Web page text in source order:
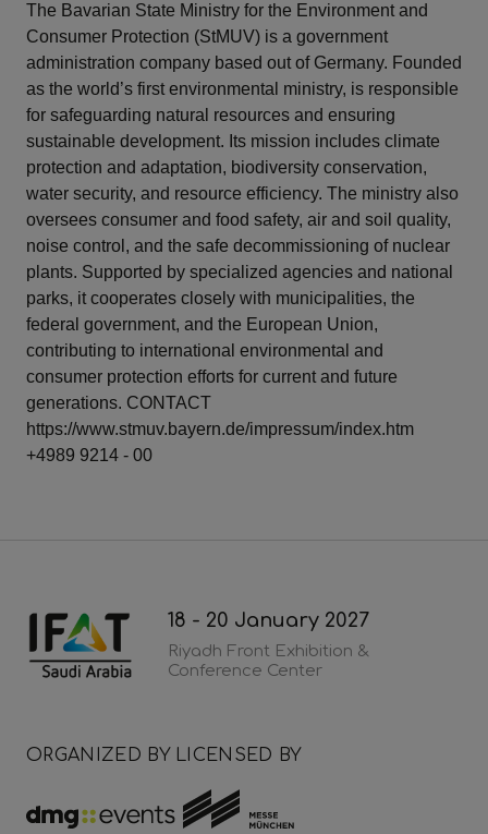
The Bavarian State Ministry for the Environment and
Consumer Protection (StMUV) is a government
administration company based out of Germany. Founded
as the world’s first environmental ministry, is responsible
for safeguarding natural resources and ensuring
sustainable development. Its mission includes climate
protection and adaptation, biodiversity conservation,
water security, and resource efficiency. The ministry also
oversees consumer and food safety, air and soil quality,
noise control, and the safe decommissioning of nuclear
plants. Supported by specialized agencies and national
parks, it cooperates closely with municipalities, the
federal government, and the European Union,
contributing to international environmental and
consumer protection efforts for current and future
generations. CONTACT
https://www.stmuv.bayern.de/impressum/index.htm
+4989 9214 - 00
18 - 20 January 2027
Riyadh Front Exhibition &
Conference Center
ORGANIZED BY LICENSED BY